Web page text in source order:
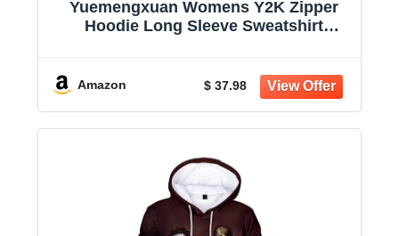
Yuemengxuan Womens Y2K Zipper
Hoodie Long Sleeve Sweatshirt
Amazon $ 37.98